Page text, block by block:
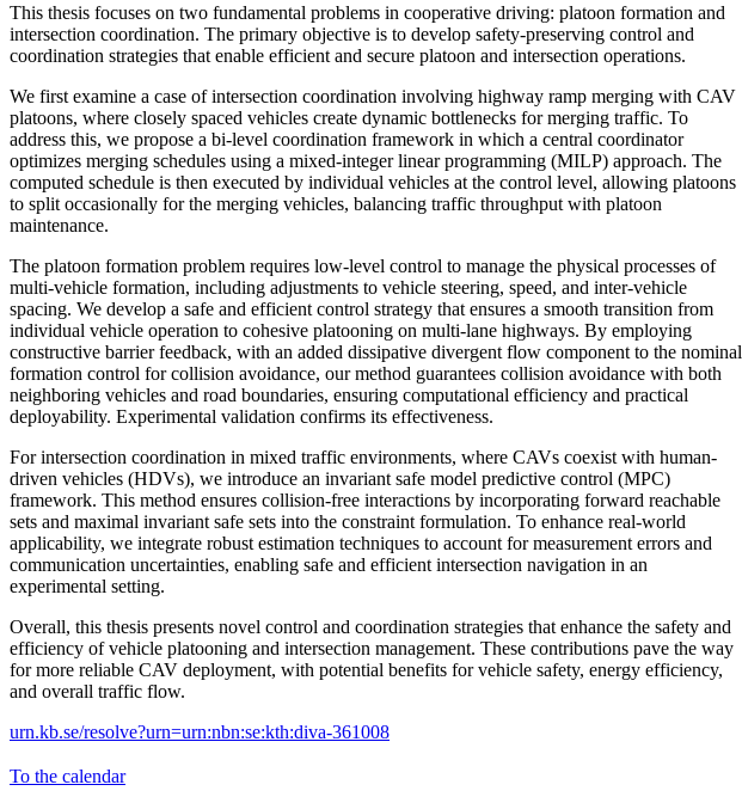
This thesis focuses on two fundamental problems in cooperative driving: platoon formation and
intersection coordination. The primary objective is to develop safety-preserving control and
coordination strategies that enable efficient and secure platoon and intersection operations.
We first examine a case of intersection coordination involving highway ramp merging with CAV
platoons, where closely spaced vehicles create dynamic bottlenecks for merging traffic. To
address this, we propose a bi-level coordination framework in which a central coordinator
optimizes merging schedules using a mixed-integer linear programming (MILP) approach. The
computed schedule is then executed by individual vehicles at the control level, allowing platoons
to split occasionally for the merging vehicles, balancing traffic throughput with platoon
maintenance.
The platoon formation problem requires low-level control to manage the physical processes of
multi-vehicle formation, including adjustments to vehicle steering, speed, and inter-vehicle
spacing. We develop a safe and efficient control strategy that ensures a smooth transition from
individual vehicle operation to cohesive platooning on multi-lane highways. By employing
constructive barrier feedback, with an added dissipative divergent flow component to the nominal
formation control for collision avoidance, our method guarantees collision avoidance with both
neighboring vehicles and road boundaries, ensuring computational efficiency and practical
deployability. Experimental validation confirms its effectiveness.
For intersection coordination in mixed traffic environments, where CAVs coexist with human-
driven vehicles (HDVs), we introduce an invariant safe model predictive control (MPC)
framework. This method ensures collision-free interactions by incorporating forward reachable
sets and maximal invariant safe sets into the constraint formulation. To enhance real-world
applicability, we integrate robust estimation techniques to account for measurement errors and
communication uncertainties, enabling safe and efficient intersection navigation in an
experimental setting.
Overall, this thesis presents novel control and coordination strategies that enhance the safety and
efficiency of vehicle platooning and intersection management. These contributions pave the way
for more reliable CAV deployment, with potential benefits for vehicle safety, energy efficiency,
and overall traffic flow.
urn.kb.se/resolve?urn=urn:nbn:se:kth:diva-361008
To the calendar